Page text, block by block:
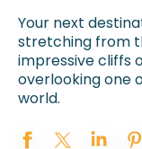
Your next
stretching from
impressive cliffs
overlooking one
world.